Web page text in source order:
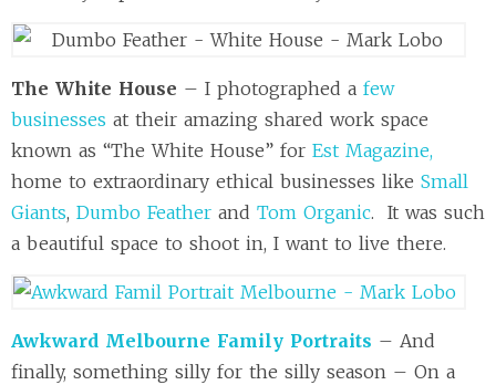
The White House – I photographed a few
businesses at their amazing shared work space
known as “The White House” for Est Magazine,
home to extraordinary ethical businesses like Small
Giants, Dumbo Feather and Tom Organic. It was such
a beautiful space to shoot in, I want to live there.
Awkward Melbourne Family Portraits – And
finally, something silly for the silly season – On a